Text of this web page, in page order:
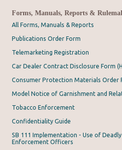
Forms, Manuals, Reports &
All Forms, Manuals & Reports
Publications Order Form
Telemarketing Registration
Car Dealer Contract Disclosure Form
Consumer Protection Materials Order
Model Notice of Garnishment and
Tobacco Enforcement
Confidentiality Guide
SB 111 Implementation - Use of
Enforcement Officers